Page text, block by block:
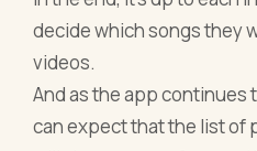
decide which songs they
videos.
And as the app continues
can expect that the list of